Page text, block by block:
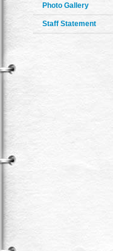
Photo Gallery
Staff Statement